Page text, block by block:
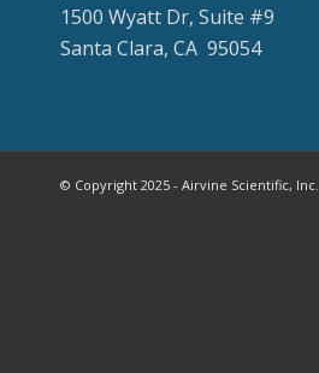
1500 Wyatt Dr, Suite #9
Santa Clara, CA 95054
© Copyright 2025 - Airvine Scientific, Inc.